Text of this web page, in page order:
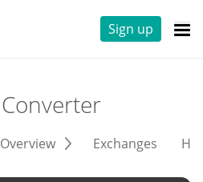
Sign up
Converter
Overview Exchanges